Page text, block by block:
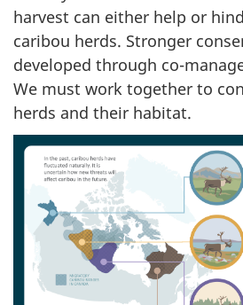
harvest can either help or
caribou herds. Stronger
developed through co-
We must work together to
herds and their habitat.